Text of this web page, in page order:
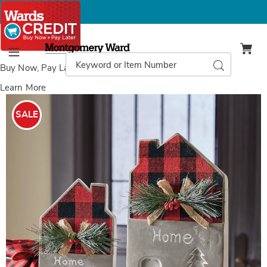
Buy Now, Pay Laterwith Wards Credit
Learn More
Menu
Montgomery
Ward
Catalog
Search
Images
Houses,
SALE